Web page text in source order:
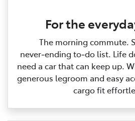
For the
The morning commute.
never‑ending to‑do list. Life
need a car that can keep up.
generous legroom and easy
cargo fit